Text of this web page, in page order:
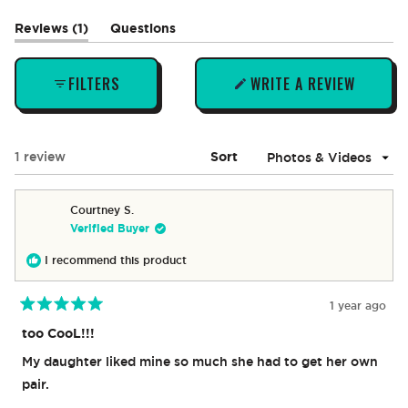
Reviews 1 (tab
expanded)
Questions
(tab
collapsed)
FILTERS WRITE A REVIEW
(OPENS
IN
NEW
WINDOW)
1 review Sort
Courtney S.
Verified Buyer
I recommend this product
5
out
of
5
stars
1 year ago
too CooL!!!
My daughter liked mine so much she had to get her own
pair.
Loading...